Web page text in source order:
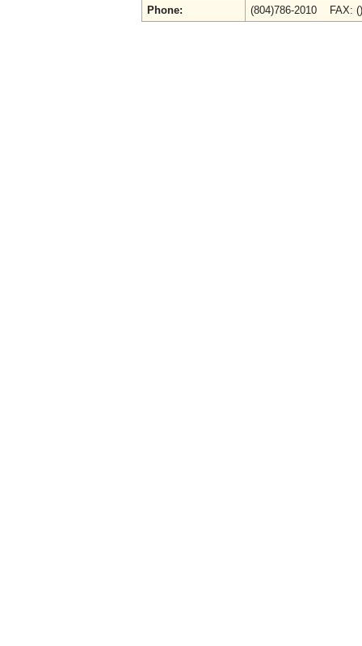
Phone:
(804)786-2010 FAX: